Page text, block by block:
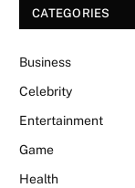
CATEGORIES
Business
Celebrity
Entertainment
Game
Health